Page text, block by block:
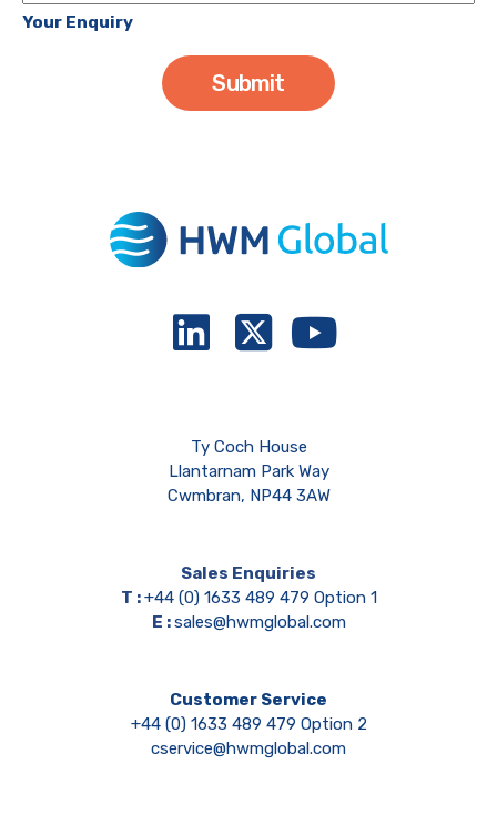
Your Enquiry
Ty Coch House
Llantarnam Park Way
Cwmbran, NP44 3AW
Sales Enquiries
T :+44 (0) 1633 489 479 Option 1
E :sales@hwmglobal.com
Customer Service
+44 (0) 1633 489 479 Option 2
cservice@hwmglobal.com